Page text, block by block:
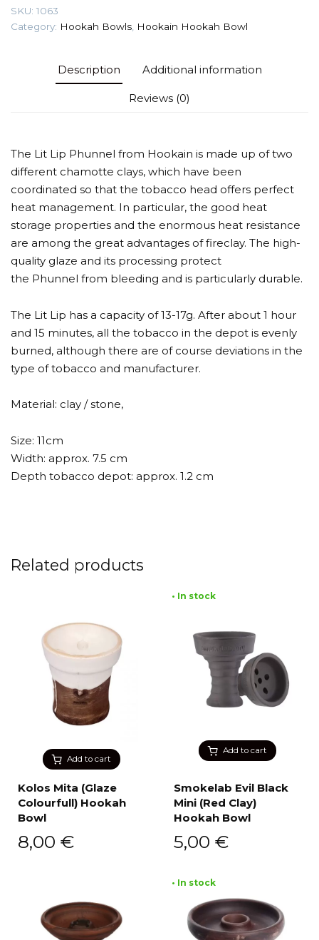
Hookah
SKU: 1063
Category: Hookah Bowls Hookain Hookah Bowl
Description Additional information
Reviews (0)
The Lit Lip Phunnel from Hookain is made up of two
different chamotte clays, which have been
coordinated so that the tobacco head offers perfect
heat management. In particular, the good heat
storage properties and the enormous heat resistance
are among the great advantages of fireclay. The high-
quality glaze and its processing protect
the Phunnel from bleeding and is particularly durable.
The Lit Lip has a capacity of 13-17g. After about 1 hour
and 15 minutes, all the tobacco in the depot is evenly
burned, although there are of course deviations in the
type of tobacco and manufacturer.
Material: clay / stone,
Size: 11cm
Width: approx. 7.5 cm
Depth tobacco depot: approx. 1.2 cm
Related products
Add to cart
Kolos Mita (Glaze
Colourfull) Hookah
Bowl
8,00 €
Add to cart
• In stock
Smokelab Evil Black
Mini (Red Clay)
Hookah Bowl
5,00 €
• In stock